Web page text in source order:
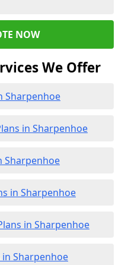
NOW
We Offer
Sharpenhoe
in Sharpenhoe
Sharpenhoe
in Sharpenhoe
in Sharpenhoe
in Sharpenhoe